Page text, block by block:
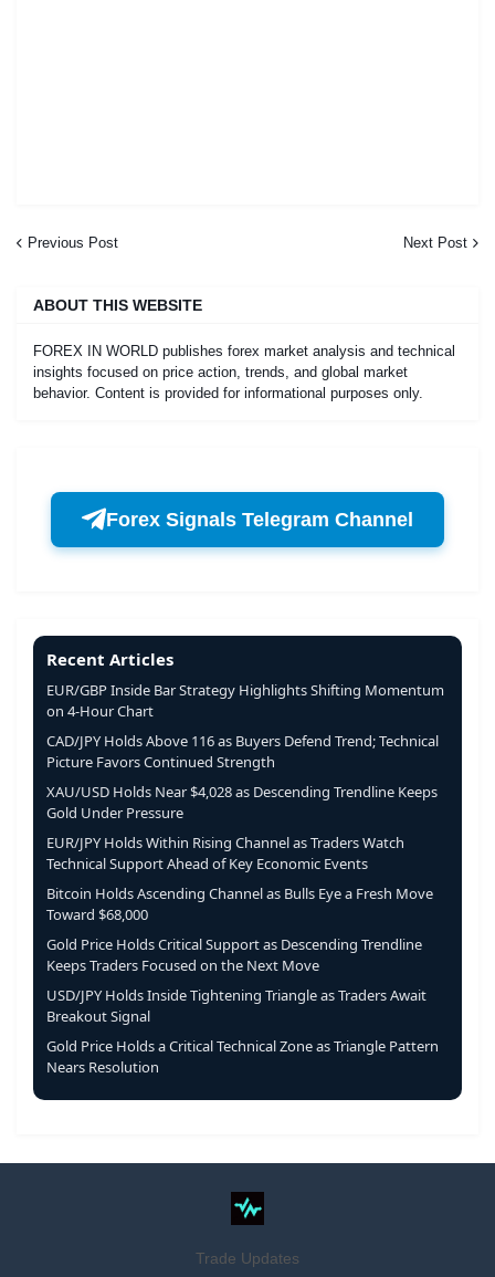
Previous Post Next Post
ABOUT THIS WEBSITE
FOREX IN WORLD publishes forex market analysis and technical
insights focused on price action, trends, and global market
behavior. Content is provided for informational purposes only.
Forex Signals Telegram Channel
Recent Articles
EUR/GBP Inside Bar Strategy Highlights Shifting Momentum
on 4-Hour Chart
CAD/JPY Holds Above 116 as Buyers Defend Trend; Technical
Picture Favors Continued Strength
XAU/USD Holds Near $4,028 as Descending Trendline Keeps
Gold Under Pressure
EUR/JPY Holds Within Rising Channel as Traders Watch
Technical Support Ahead of Key Economic Events
Bitcoin Holds Ascending Channel as Bulls Eye a Fresh Move
Toward $68,000
Gold Price Holds Critical Support as Descending Trendline
Keeps Traders Focused on the Next Move
USD/JPY Holds Inside Tightening Triangle as Traders Await
Breakout Signal
Gold Price Holds a Critical Technical Zone as Triangle Pattern
Nears Resolution
Trade Updates